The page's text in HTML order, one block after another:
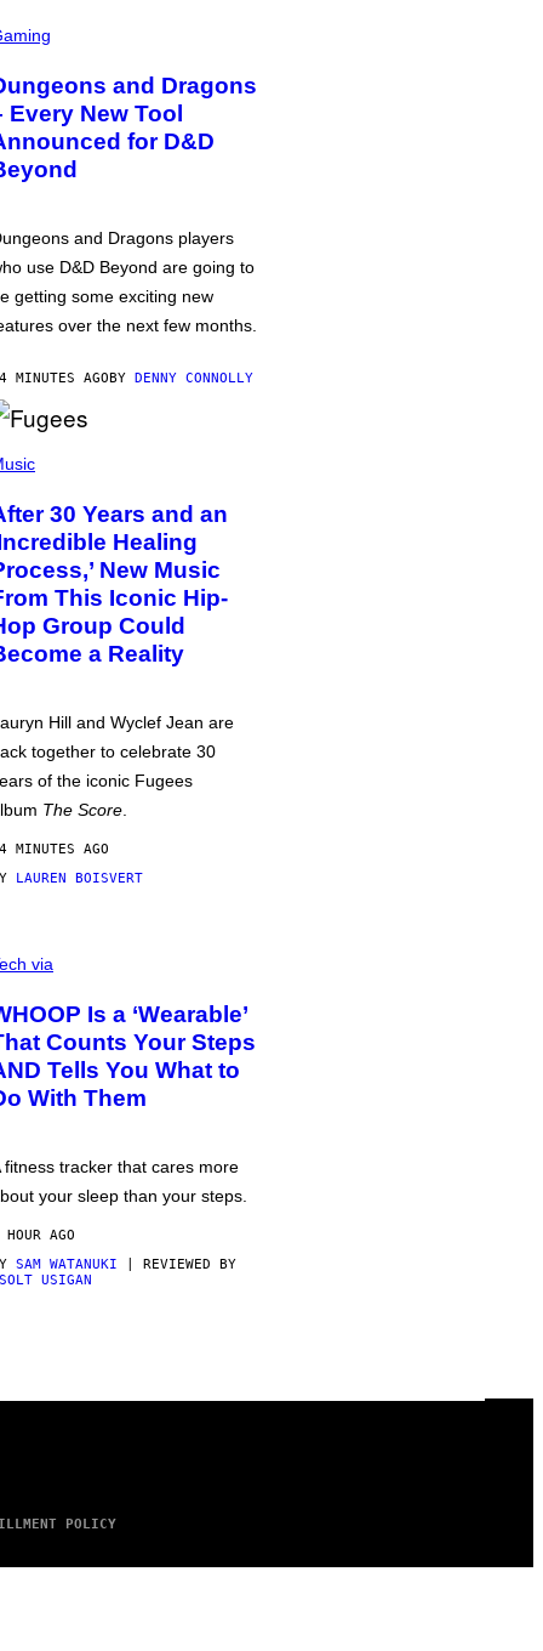
and Dragons
Every New Tool
for D&D
and Dragons players
use D&D Beyond are going to
getting some exciting new
over the next few months.
MINUTES AGOBY DENNY CONNOLLY
30 Years and an
Healing
New Music
This Iconic Hip-
Group Could
a Reality
Hill and Wyclef Jean are
together to celebrate 30
of the iconic Fugees
The Score
MINUTES AGO
LAUREN BOISVERT
via
Is a ‘Wearable’
Counts Your Steps
Tells You What to
With Them
fitness tracker that cares more
your sleep than your steps.
HOUR AGO
SAM WATANUKI | REVIEWED BY
USIGAN
POLICY